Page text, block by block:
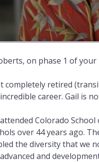
on phase 1 of
completely retired
career. Gail is
Colorado
over 44 years ago.
the diversity that we
and